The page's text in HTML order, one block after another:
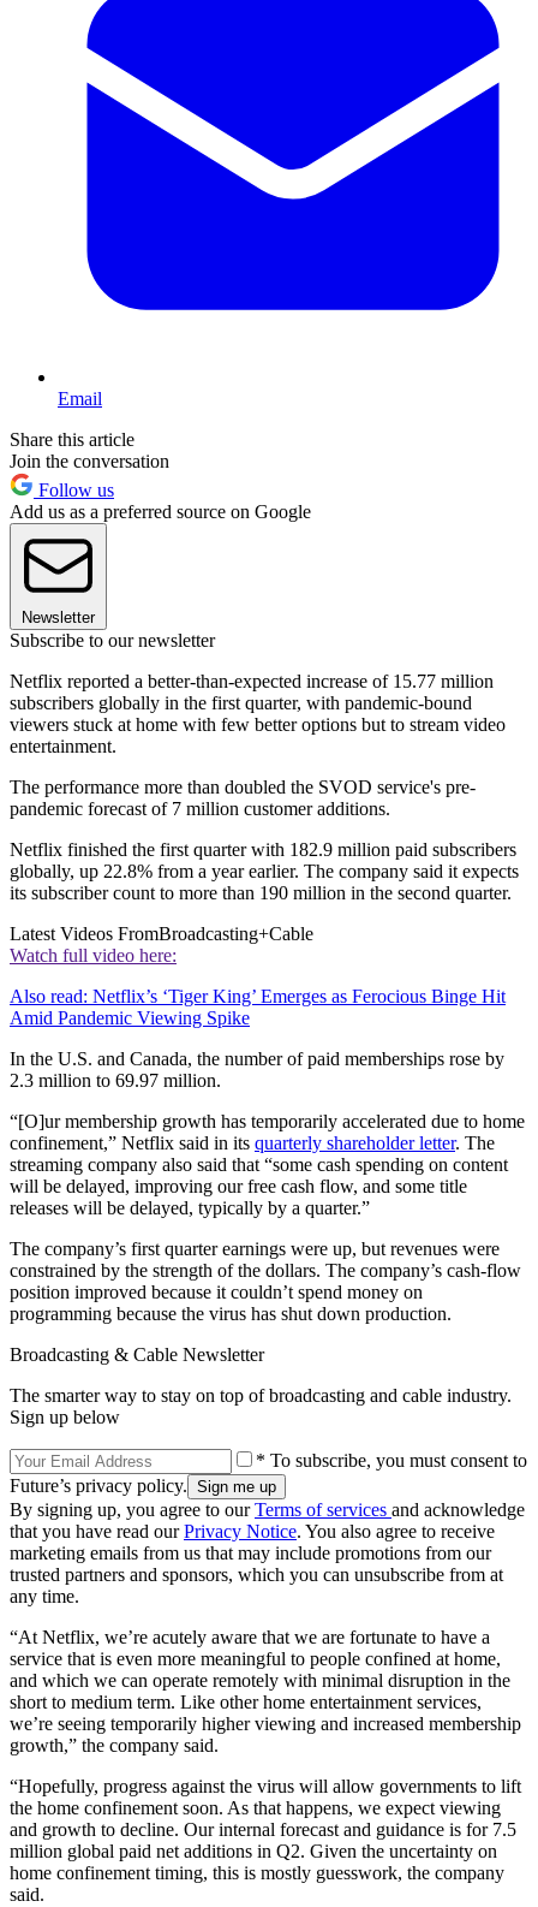
Email
Share this article
Join the conversation
Follow us
Add us as a preferred source on Google
Newsletter
Subscribe to our newsletter
Netflix reported a better-than-expected increase of 15.77 million
subscribers globally in the first quarter, with pandemic-bound
viewers stuck at home with few better options but to stream video
entertainment.
The performance more than doubled the SVOD service's pre-
pandemic forecast of 7 million customer additions.
Netflix finished the first quarter with 182.9 million paid subscribers
globally, up 22.8% from a year earlier. The company said it expects
its subscriber count to more than 190 million in the second quarter.
Latest Videos FromBroadcasting+Cable
Watch full video here:
Also read: Netflix’s ‘Tiger King’ Emerges as Ferocious Binge Hit
Amid Pandemic Viewing Spike
In the U.S. and Canada, the number of paid memberships rose by
2.3 million to 69.97 million.
“[O]ur membership growth has temporarily accelerated due to home
confinement,” Netflix said in its quarterly shareholder letter. The
streaming company also said that “some cash spending on content
will be delayed, improving our free cash flow, and some title
releases will be delayed, typically by a quarter.”
The company’s first quarter earnings were up, but revenues were
constrained by the strength of the dollars. The company’s cash-flow
position improved because it couldn’t spend money on
programming because the virus has shut down production.
Broadcasting & Cable Newsletter
The smarter way to stay on top of broadcasting and cable industry.
Sign up below
* To subscribe, you must consent to
Future’s privacy policy.
By signing up, you agree to ourTerms of services and acknowledge
that you have read ourPrivacy Notice. You also agree to receive
marketing emails from us that may include promotions from our
trusted partners and sponsors, which you can unsubscribe from at
any time.
“At Netflix, we’re acutely aware that we are fortunate to have a
service that is even more meaningful to people confined at home,
and which we can operate remotely with minimal disruption in the
short to medium term. Like other home entertainment services,
we’re seeing temporarily higher viewing and increased membership
growth,” the company said.
“Hopefully, progress against the virus will allow governments to lift
the home confinement soon. As that happens, we expect viewing
and growth to decline. Our internal forecast and guidance is for 7.5
million global paid net additions in Q2. Given the uncertainty on
home confinement timing, this is mostly guesswork, the company
said.